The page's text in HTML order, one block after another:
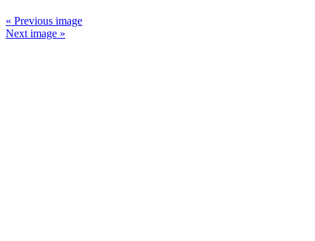
« Previous image
Next image »